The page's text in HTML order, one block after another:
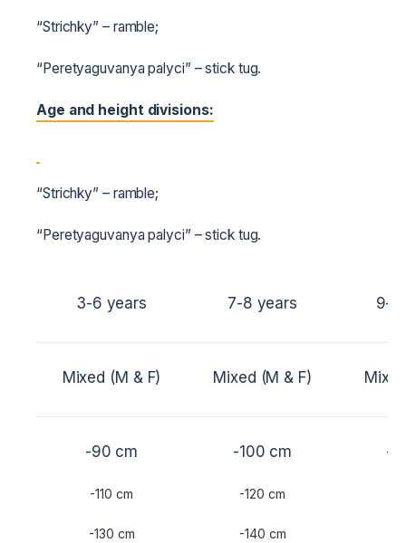
“Strichky” – ramble;
“Peretyaguvanya palyci” – stick tug.
Age and height divisions:
“Strichky” – ramble;
“Peretyaguvanya palyci” – stick tug.
3-6 years 7-8 years 9-
Mixed (M & F) Mixed (M & F)
-90 cm
-110 cm
-130 cm
-100 cm
-120 cm
-140 cm
-